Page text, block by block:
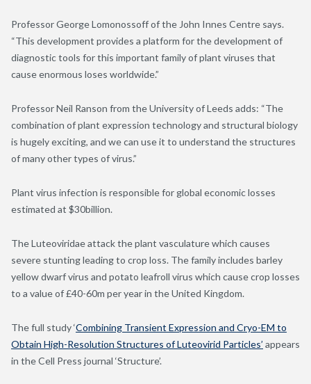
Professor George Lomonossoff of the John Innes Centre says.
“This development provides a platform for the development of
diagnostic tools for this important family of plant viruses that
cause enormous loses worldwide.”
Professor Neil Ranson from the University of Leeds adds: “The
combination of plant expression technology and structural biology
is hugely exciting, and we can use it to understand the structures
of many other types of virus.”
Plant virus infection is responsible for global economic losses
estimated at $30billion.
The Luteoviridae attack the plant vasculature which causes
severe stunting leading to crop loss. The family includes barley
yellow dwarf virus and potato leafroll virus which cause crop losses
to a value of £40-60m per year in the United Kingdom.
The full study ‘Combining Transient Expression and Cryo-EM to
Obtain High-Resolution Structures of Luteovirid Particles’ appears
in the Cell Press journal ‘Structure’.